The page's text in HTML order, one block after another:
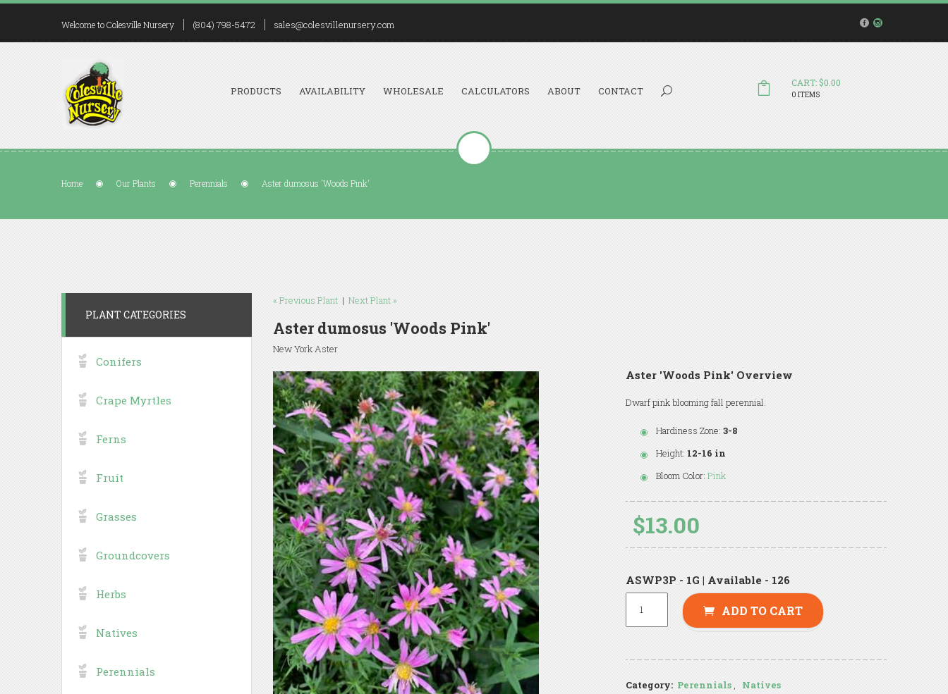
Welcome to Colesville Nursery (804) 798-5472 sales@colesvillenursery.com
CART: $0.00
0 ITEMS
Search...
PRODUCTS AVAILABILITY WHOLESALE CALCULATORS ABOUT CONTACT
Home Our Plants Perennials Aster dumosus 'Woods Pink'
« Previous Plant | Next Plant »
Aster dumosus 'Woods Pink'
New York Aster
Aster 'Woods Pink' Overview
Dwarf pink blooming fall perennial.
Hardiness Zone: 3-8
Height: 12-16 in
Bloom Color: Pink
$13.00
ASWP3P - 1G | Available - 126
ADD TO CART
Category: Perennials , Natives
PLANT CATEGORIES
Conifers
Crape Myrtles
Ferns
Fruit
Grasses
Groundcovers
Herbs
Natives
Perennials